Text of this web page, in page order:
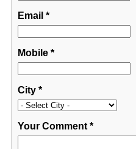
Email *
Mobile*
City*
Your Comment*